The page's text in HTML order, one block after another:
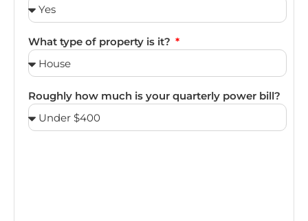
What type of property is it?
Roughly how much is your quarterly power bill?